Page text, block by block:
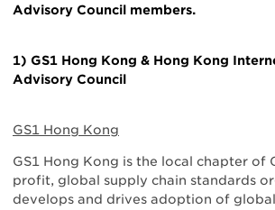
Advisory Council members.
1) GS1 Hong Kong & Hong Kong
Advisory Council
GS1 Hong Kong
GS1 Hong Kong is the local chapter of
profit, global supply chain standards
develops and drives adoption of